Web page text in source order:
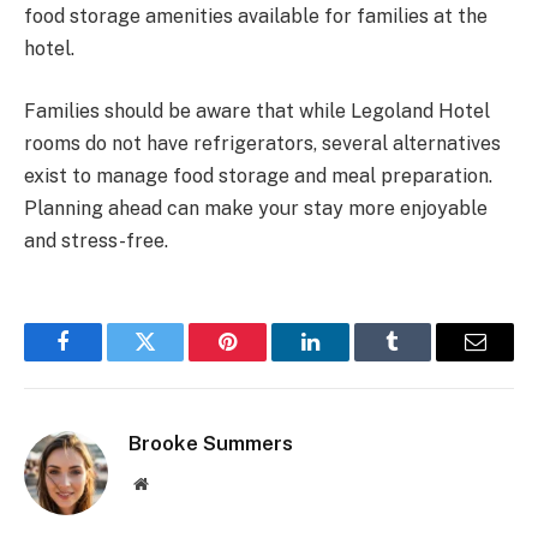
food storage amenities available for families at the
hotel.
Families should be aware that while Legoland Hotel
rooms do not have refrigerators, several alternatives
exist to manage food storage and meal preparation.
Planning ahead can make your stay more enjoyable
and stress-free.
FacebookTwitter Pinterest LinkedInTumblr Email
Brooke Summers
Website